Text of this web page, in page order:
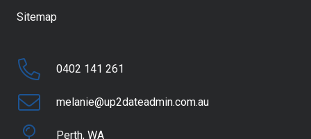
Sitemap
0402 141 261
melanie@up2dateadmin.com.au
Perth, WA